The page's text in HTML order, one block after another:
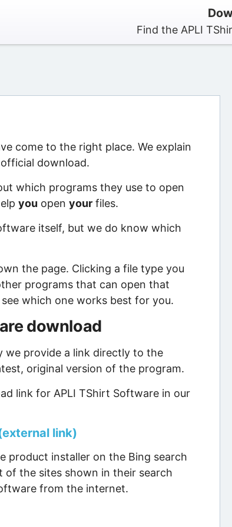
Find the APLI
come to the right place. We explain
download.
which programs they use to open
you open yourfiles.
itself, but we do know which
the page. Clicking a file type you
programs that can open that
which one works best for you.
download
we provide a link directly to the
original version of the program.
link for APLI TShirt Software in our
link)
product installer on the Bing search
of the sites shown in their search
from the internet.